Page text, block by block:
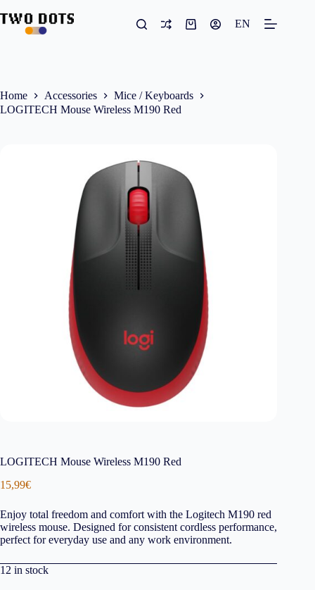
to
content
Shopping
EN
Home Accessories
Mice / Keyboards
LOGITECH Mouse Wireless M190 Red
LOGITECH Mouse Wireless M190 Red
15,99€
Enjoy total freedom and comfort with the Logitech M190 red
wireless mouse. Designed for consistent cordless performance,
perfect for everyday use and any work environment.
12 in stock